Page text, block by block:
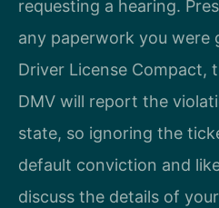
requesting a hearing.
any paperwork you were
Driver License Compact,
DMV will report the
state, so ignoring the
default conviction and
discuss the details of